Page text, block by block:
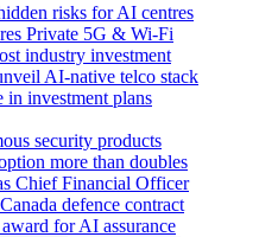
risks for AI centres
Private 5G & Wi-Fi
industry investment
AI-native telco stack
investment plans
security products
more than doubles
Chief Financial Officer
defence contract
for AI assurance